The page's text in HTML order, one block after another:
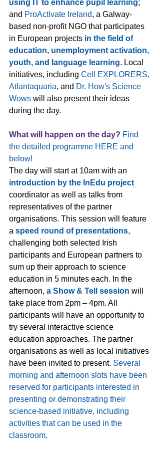
using IT to enhance pupil learning;
and ProActivate Ireland, a Galway-
based non-profit NGO that participates
in European projects in the field of
education, unemployment activation,
youth, and language learning. Local
initiatives, including Cell EXPLORERS,
Atlantaquaria, and Dr. How's Science
Wows will also present their ideas
during the day.
What will happen on the day? Find
the detailed programme HERE and
below!
The day will start at 10am with an
introduction by the InEdu project
coordinator as well as talks from
representatives of the partner
organisations. This session will feature
a speed round of presentations,
challenging both selected Irish
participants and European partners to
sum up their approach to science
education in 5 minutes each. In the
afternoon, a Show & Tell session will
take place from 2pm – 4pm. All
participants will have an opportunity to
try several interactive science
education approaches. The partner
organisations as well as local initiatives
have been invited to present. Several
morning and afternoon slots have been
reserved for participants interested in
presenting or demonstrating their
science-based initiative, including
activities that can be used in the
classroom.